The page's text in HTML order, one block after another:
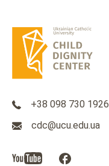
+38 098 730 1926
cdc@ucu.edu.ua